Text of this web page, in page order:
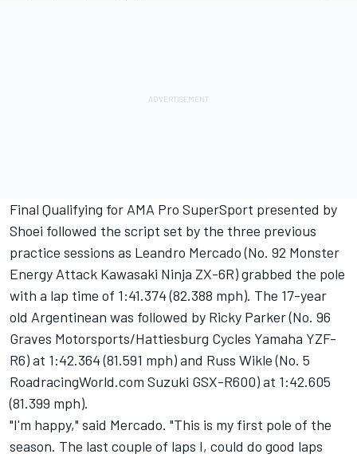
Final Qualifying for AMA Pro SuperSport presented by
Shoei followed the script set by the three previous
practice sessions as Leandro Mercado (No. 92 Monster
Energy Attack Kawasaki Ninja ZX-6R) grabbed the pole
with a lap time of 1:41.374 (82.388 mph). The 17-year
old Argentinean was followed by Ricky Parker (No. 96
Graves Motorsports/Hattiesburg Cycles Yamaha YZF-
R6) at 1:42.364 (81.591 mph) and Russ Wikle (No. 5
RoadracingWorld.com Suzuki GSX-R600) at 1:42.605
(81.399 mph).
"I'm happy," said Mercado. "This is my first pole of the
season. The last couple of laps I, could do good laps